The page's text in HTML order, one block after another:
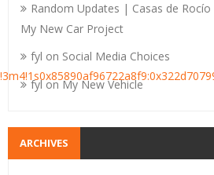
Random Updates | Casas de Rocío
My New Car Project
fyl on Social Media Choices
fylonMy New Vehicle
ARCHIVES